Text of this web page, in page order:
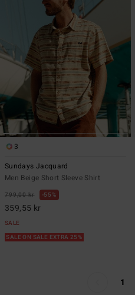
3
Sundays Jacquard
Men Beige Short Sleeve Shirt
799,00 kr 55%
359,55 kr
SALE
SALE ON SALE EXTRA 25%
1